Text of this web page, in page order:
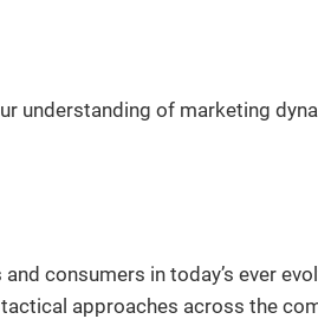
understanding of marketing
consumers in today’s ever
approaches across the